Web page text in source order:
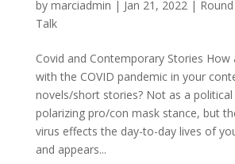
by marciadmin | Jan 21, 2022|
Talk
Covid and Contemporary Stories How
with the COVID pandemic in your
novels/short stories? Not as a
polarizing pro/con mask stance, but
virus effects the day-to-day lives of
and appears...